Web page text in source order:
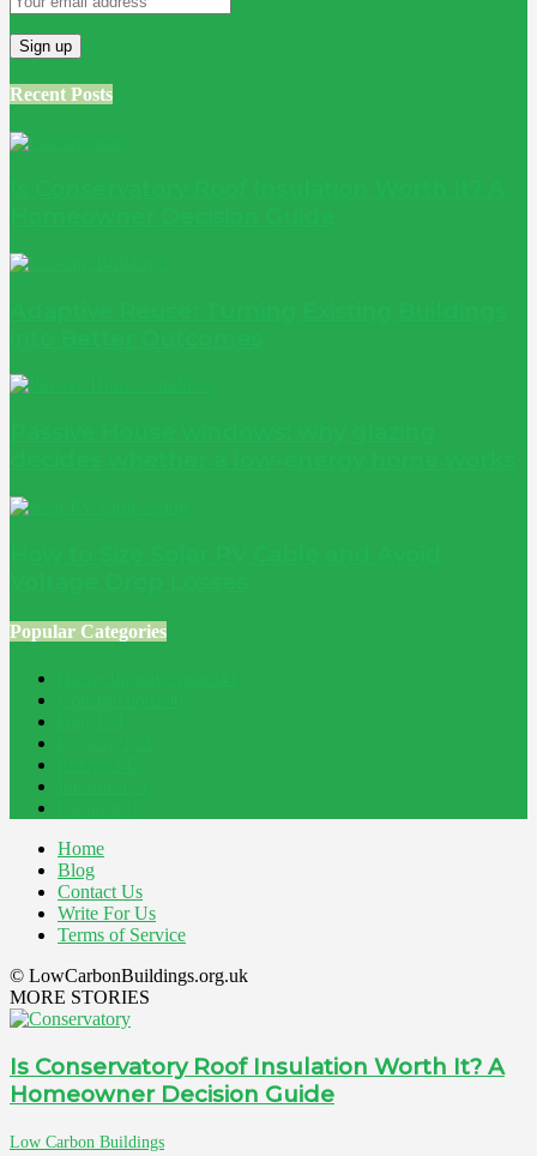
Recent Posts
Popular Categories
Home
Blog
Contact Us
Write For Us
Terms of Service
© LowCarbonBuildings.org.uk
MORE STORIES
Is Conservatory Roof Insulation Worth It? A
Homeowner Decision Guide
Low Carbon Buildings